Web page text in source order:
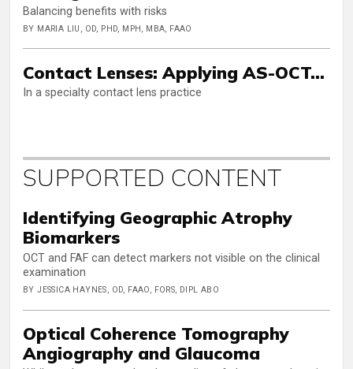
Balancing benefits with risks
BY MARIA LIU, OD, PHD, MPH, MBA, FAAO
Contact Lenses: Applying AS-OCT…
In a specialty contact lens practice
SUPPORTED CONTENT
Identifying Geographic Atrophy
Biomarkers
OCT and FAF can detect markers not visible on the clinical
examination
BY JESSICA HAYNES, OD, FAAO, FORS, DIPL ABO
Optical Coherence Tomography
Angiography and Glaucoma